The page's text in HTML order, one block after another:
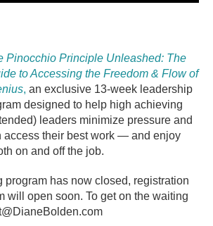
Pinocchio Principle Unleashed: The
to Accessing the Freedom & Flow of
, an exclusive 13-week leadership
designed to help high achieving
leaders minimize pressure and
access their best work — and enjoy
on and off the job.
program has now closed, registration
will open soon. To get on the waiting